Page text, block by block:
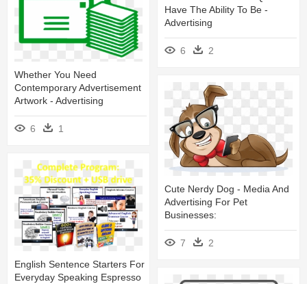
Have The Ability To Be -
Advertising
6 2
Whether You Need
Contemporary Advertisement
Artwork - Advertising
6 1
Cute Nerdy Dog - Media And
Advertising For Pet
Businesses:
7
2
English Sentence Starters For
Everyday Speaking Espresso